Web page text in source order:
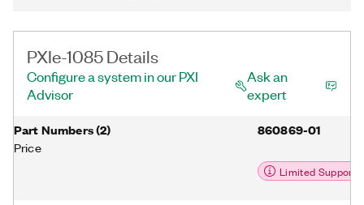
PXIe-1085 Details
Configure a system in our PXI
Advisor
Ask an
expert
Part Numbers(2)
Price
860869-01
Limited Support